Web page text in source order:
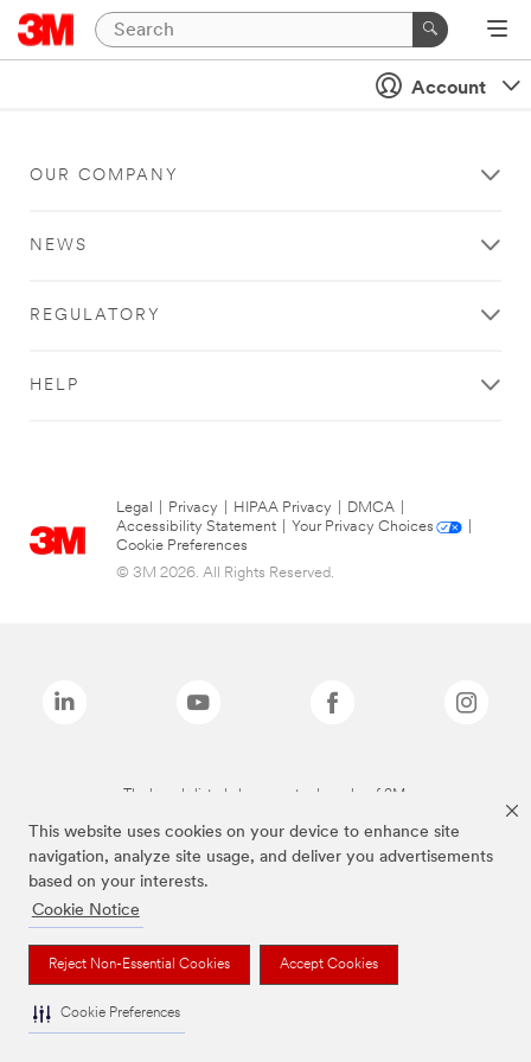
This website uses cookies on your device to enhance site
navigation, analyze site usage, and deliver you advertisements
based on your interests.
Cookie Notice
Reject Non-Essential Cookies Accept Cookies
Cookie Preferences
Account
OUR COMPANY
NEWS
REGULATORY
HELP
Legal Privacy HIPAA Privacy DMCA
Accessibility Statement
Your Privacy Choices
Cookie Preferences
© 3M 2026. All Rights Reserved.
The brands listed above are trademarks of 3M.